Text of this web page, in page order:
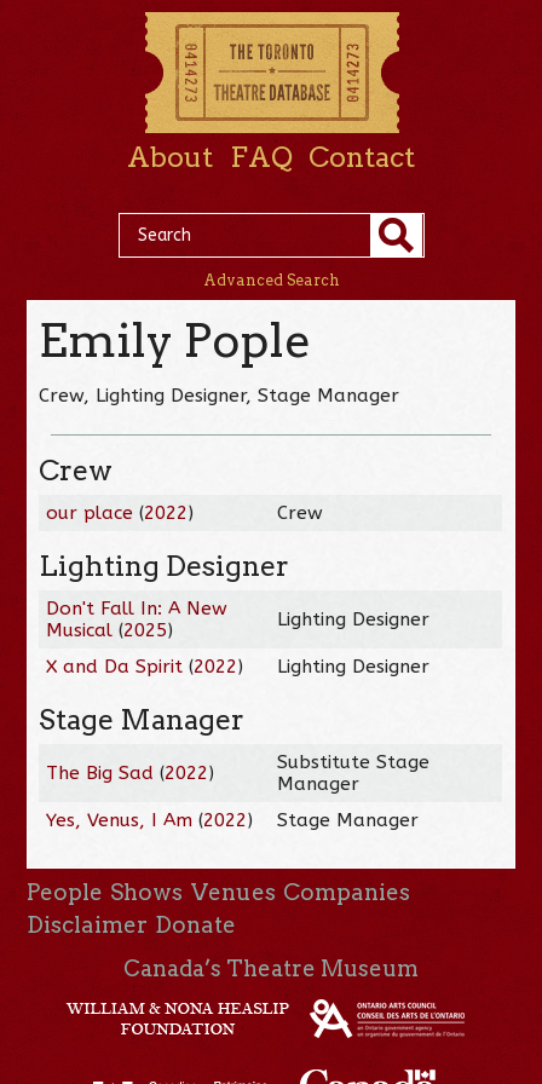
About FAQ Contact
Advanced Search
Emily Pople
Crew, Lighting Designer, Stage Manager
Crew
our place (2022) Crew
Lighting Designer
Don't Fall In: A New
Musical (2025) Lighting Designer
X and Da Spirit (2022) Lighting Designer
Stage Manager
The Big Sad (2022)
Substitute Stage
Manager
Yes, Venus, I Am (2022) Stage Manager
People Shows Venues Companies
Disclaimer Donate
Canada’s Theatre Museum